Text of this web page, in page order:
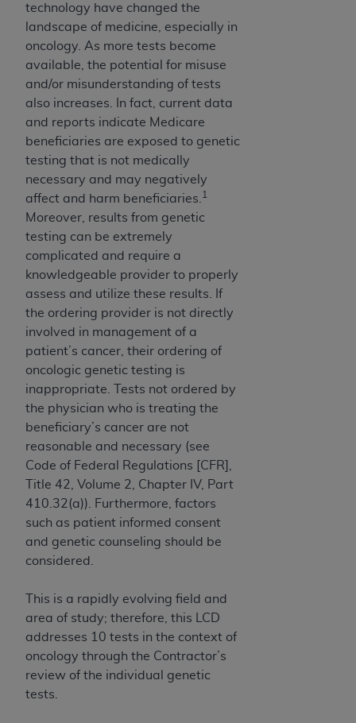
technology have changed the
landscape of medicine, especially in
oncology. As more tests become
available, the potential for misuse
and/or misunderstanding of tests
also increases. In fact, current data
and reports indicate Medicare
beneficiaries are exposed to genetic
testing that is not medically
necessary and may negatively
affect and harm beneficiaries. 1
Moreover, results from genetic
testing can be extremely
complicated and require a
knowledgeable provider to properly
assess and utilize these results. If
the ordering provider is not directly
involved in management of a
patient’s cancer, their ordering of
oncologic genetic testing is
inappropriate. Tests not ordered by
the physician who is treating the
beneficiary’s cancer are not
reasonable and necessary (see
Code of Federal Regulations [CFR],
Title 42, Volume 2, Chapter IV, Part
410.32(a)). Furthermore, factors
such as patient informed consent
and genetic counseling should be
considered.
This is a rapidly evolving field and
area of study; therefore, this LCD
addresses 10 tests in the context of
oncology through the Contractor’s
review of the individual genetic
tests.
License For Use of Current
Dental Terminology (CDT
These materials contain Current Dental
TM ), Copyright©
is a trademark of the
The license granted herein is expressly conditioned
upon your acceptance of all terms and conditions
contained in this Agreement. By clicking below in
the button labeled “I ACCEPT” you hereby
acknowledge that you have read, understood, and
agree to all terms and conditions set forth in this
Agreement. If you do not agree with all terms and
conditions set forth herein, click below on the button
labeled “I DO NOT ACCEPT” and exit from this
screen.
If you are acting on behalf of an organization, you
represent that you are authorized to act on behalf
of such organization and that your acceptance of
the terms of this Agreement creates a legally
enforceable obligation of the organization. As used
herein “YOU” and “YOUR” refer to you and any
organization on behalf of which you are acting.
this Agreement, you, your employees, and
agents are authorized to use CDT only as
employees, and agents within your organization
within the United States and its territories. Use
administered by Centers for Medicare &
Medicaid Services (CMS). You agree to take all